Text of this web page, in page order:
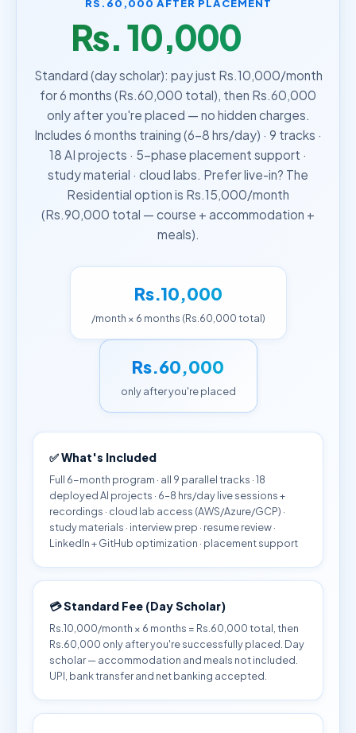
RS.60,000 AFTER PLACEMENT
Rs. 10,000/month
Standard (day scholar): pay just Rs.10,000/month
for 6 months (Rs.60,000 total), then Rs.60,000
only after you're placed — no hidden charges.
Includes 6 months training (6–8 hrs/day) · 9 tracks ·
18 AI projects · 5-phase placement support ·
study material · cloud labs. Prefer live-in? The
Residential option is Rs.15,000/month
(Rs.90,000 total — course + accommodation +
meals).
Rs.10,000
/month × 6 months (Rs.60,000 total)
Rs.60,000
only after you're placed
✅ What's Included
Full 6-month program · all 9 parallel tracks · 18
deployed AI projects · 6–8 hrs/day live sessions +
recordings · cloud lab access (AWS/Azure/GCP) ·
study materials · interview prep · resume review ·
LinkedIn + GitHub optimization · placement support
💳 Standard Fee (Day Scholar)
Rs.10,000/month × 6 months = Rs.60,000 total, then
Rs.60,000 only after you're successfully placed. Day
scholar — accommodation and meals not included.
UPI, bank transfer and net banking accepted.